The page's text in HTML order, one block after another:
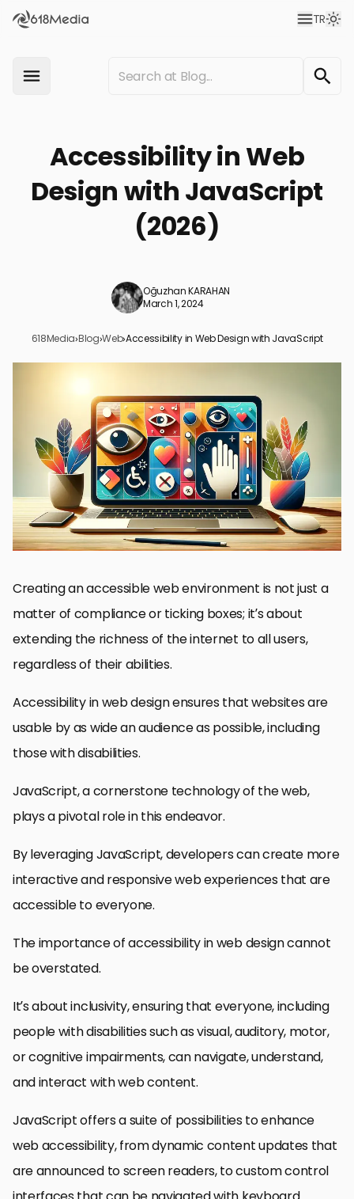
TR
Accessibility in Web
Design with JavaScript
(2026)
Oğuzhan KARAHAN
March 1, 2024
618Media›Blog›Web›Accessibility in Web Design with JavaScript
Understanding Web Accessibility
Best Practices for Accessible JavaScript
Utilizing ARIA to Improve Accessibility
Designing for Visual Accessibility
Accessibility Testing and Validation
Advancing Accessibility with Progressive Enhancement
JavaScript Frameworks and Accessibility
Conclusion: The Path to Inclusive Web Experiences
FAQs: Enhancing Accessibility in Web Design with JavaScript
Creating an accessible web environment is not just a
matter of compliance or ticking boxes; it’s about
extending the richness of the internet to all users,
regardless of their abilities.
Accessibility in web design ensures that websites are
usable by as wide an audience as possible, including
those with disabilities.
JavaScript, a cornerstone technology of the web,
plays a pivotal role in this endeavor.
By leveraging JavaScript, developers can create more
interactive and responsive web experiences that are
accessible to everyone.
The importance of accessibility in web design cannot
be overstated.
It’s about inclusivity, ensuring that everyone, including
people with disabilities such as visual, auditory, motor,
or cognitive impairments, can navigate, understand,
and interact with web content.
JavaScript offers a suite of possibilities to enhance
web accessibility, from dynamic content updates that
are announced to screen readers, to custom control